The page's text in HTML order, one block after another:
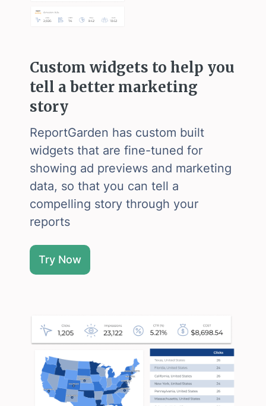
Custom widgets to help you
tell a better marketing
story
ReportGarden has custom built
widgets that are fine-tuned for
showing ad previews and marketing
data, so that you can tell a
compelling story through your
reports
Try Now